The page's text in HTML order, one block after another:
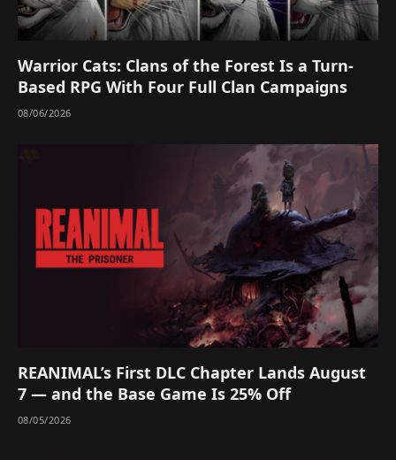
Warrior Cats: Clans of the Forest Is a Turn-
Based RPG With Four Full Clan Campaigns
08/06/2026
REANIMAL’s First DLC Chapter Lands August
7 — and the Base Game Is 25% Off
08/05/2026